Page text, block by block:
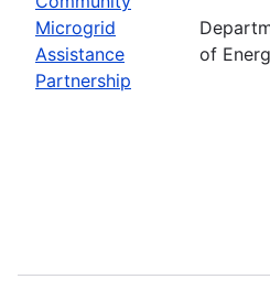
Microgrid
Assistance
Partnership
of